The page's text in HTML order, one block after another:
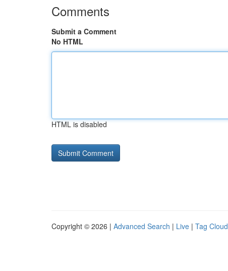
Comments
Submit a Comment
No HTML
HTML is disabled
Copyright © 2026 | Advanced Search | Live | Tag Cloud